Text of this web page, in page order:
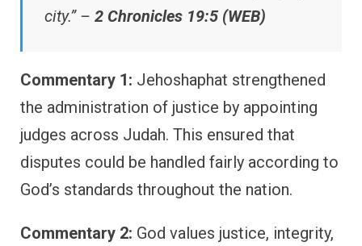
city.” – 2 Chronicles 19:5 (WEB)
Commentary 1: Jehoshaphat strengthened
the administration of justice by appointing
judges across Judah. This ensured that
disputes could be handled fairly according to
God’s standards throughout the nation.
Commentary 2: God values justice, integrity,